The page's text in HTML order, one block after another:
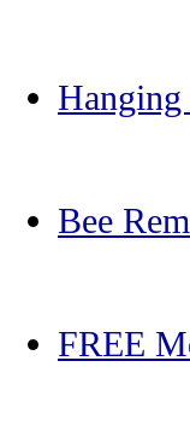
Hanging
Bee
FREE